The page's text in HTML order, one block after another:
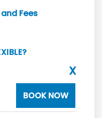
Fees
BOOK NOW
X